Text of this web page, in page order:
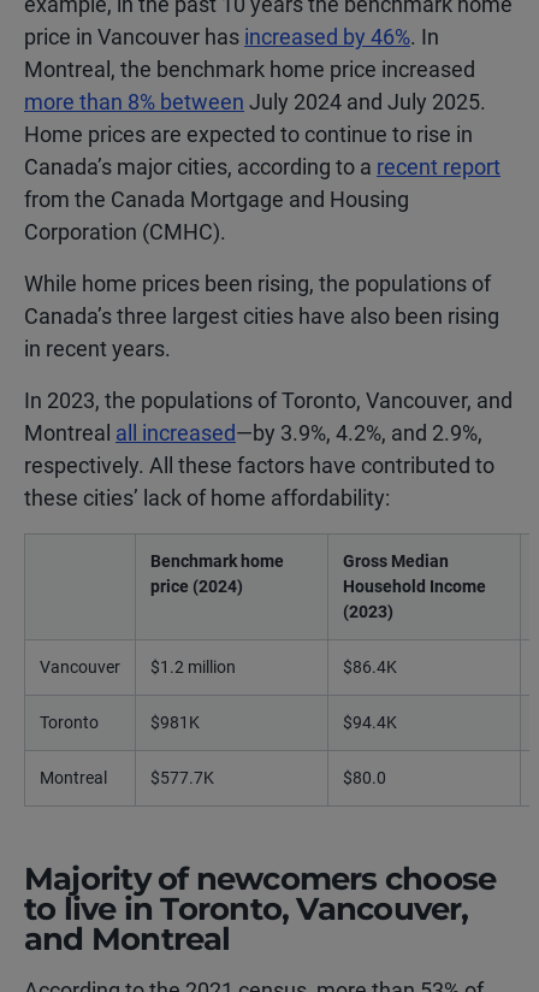
price in Vancouver has increased by 46%. In
Montreal, the benchmark home price increased
more than 8% between July 2024 and July 2025.
Home prices are expected to continue to rise in
Canada’s major cities, according to a recent report
from the Canada Mortgage and Housing
Corporation (CMHC).
While home prices been rising, the populations of
Canada’s three largest cities have also been rising
in recent years.
In 2023, the populations of Toronto, Vancouver, and
Montreal all increased—by 3.9%, 4.2%, and 2.9%,
respectively. All these factors have contributed to
these cities’ lack of home affordability:
Benchmark home
price (2024)
Gross Median
Household Income
(2023)
Vancouver $1.2 million $86.4K
Toronto $981K $94.4K
Montreal $577.7K $80.0
Majority of newcomers choose
to live in Toronto, Vancouver,
and Montreal